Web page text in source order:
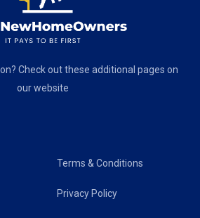
Check out these additional pages on
our website
Terms & Conditions
Privacy Policy